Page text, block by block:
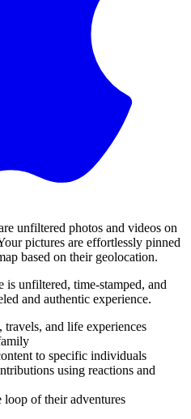
unfiltered photos and videos on
pictures are effortlessly pinned
based on their geolocation.
unfiltered, time-stamped, and
and authentic experience.
and life experiences
to specific individuals
using reactions and
of their adventures